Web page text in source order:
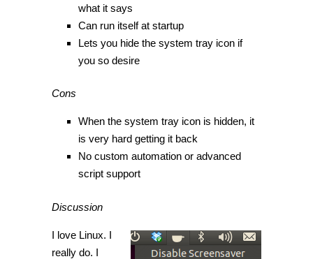
what it says
Can run itself at startup
Lets you hide the system tray icon if
you so desire
Cons
When the system tray icon is hidden, it
is very hard getting it back
No custom automation or advanced
script support
Discussion
I love Linux. I
really do. I